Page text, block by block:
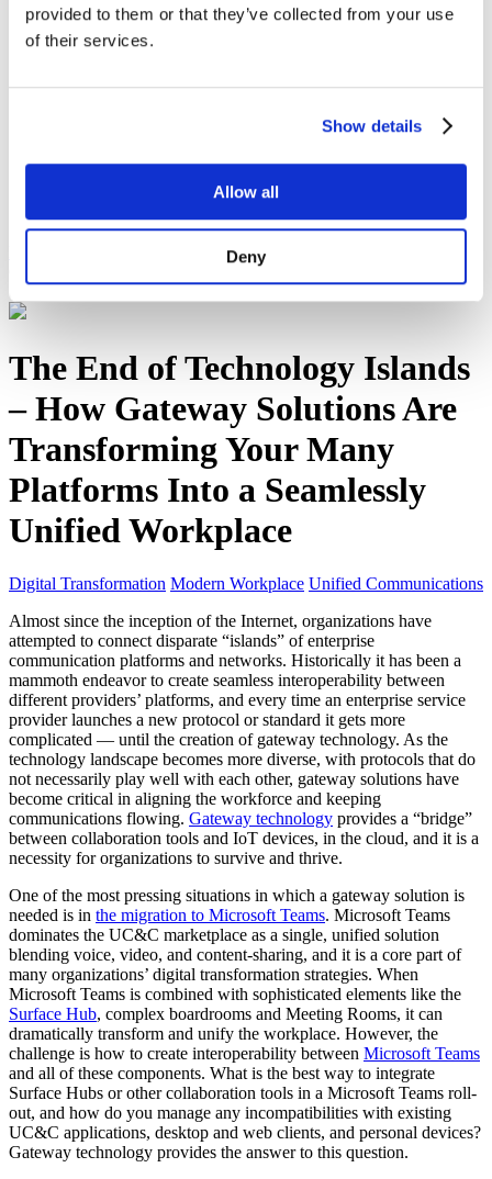
provided to them or that they’ve collected from your use
of their services.
Show details
Allow all
Deny
Sustainability
Equal Opportunities
The End of Technology Islands – How
Gateway Solutions Are Transforming Your Many Platforms Into a
Seamlessly Unified Workplace
The End of Technology Islands
– How Gateway Solutions Are
Transforming Your Many
Platforms Into a Seamlessly
Unified Workplace
Digital Transformation Modern Workplace Unified Communications
Almost since the inception of the Internet, organizations have
attempted to connect disparate “islands” of enterprise
communication platforms and networks. Historically it has been a
mammoth endeavor to create seamless interoperability between
different providers’ platforms, and every time an enterprise service
provider launches a new protocol or standard it gets more
complicated — until the creation of gateway technology. As the
technology landscape becomes more diverse, with protocols that do
not necessarily play well with each other, gateway solutions have
become critical in aligning the workforce and keeping
communications flowing. Gateway technology provides a “bridge”
between collaboration tools and IoT devices, in the cloud, and it is a
necessity for organizations to survive and thrive.
One of the most pressing situations in which a gateway solution is
needed is in the migration to Microsoft Teams. Microsoft Teams
dominates the UC&C marketplace as a single, unified solution
blending voice, video, and content-sharing, and it is a core part of
many organizations’ digital transformation strategies. When
Microsoft Teams is combined with sophisticated elements like the
Surface Hub, complex boardrooms and Meeting Rooms, it can
dramatically transform and unify the workplace. However, the
challenge is how to create interoperability between Microsoft Teams
and all of these components. What is the best way to integrate
Surface Hubs or other collaboration tools in a Microsoft Teams roll-
out, and how do you manage any incompatibilities with existing
UC&C applications, desktop and web clients, and personal devices?
Gateway technology provides the answer to this question.